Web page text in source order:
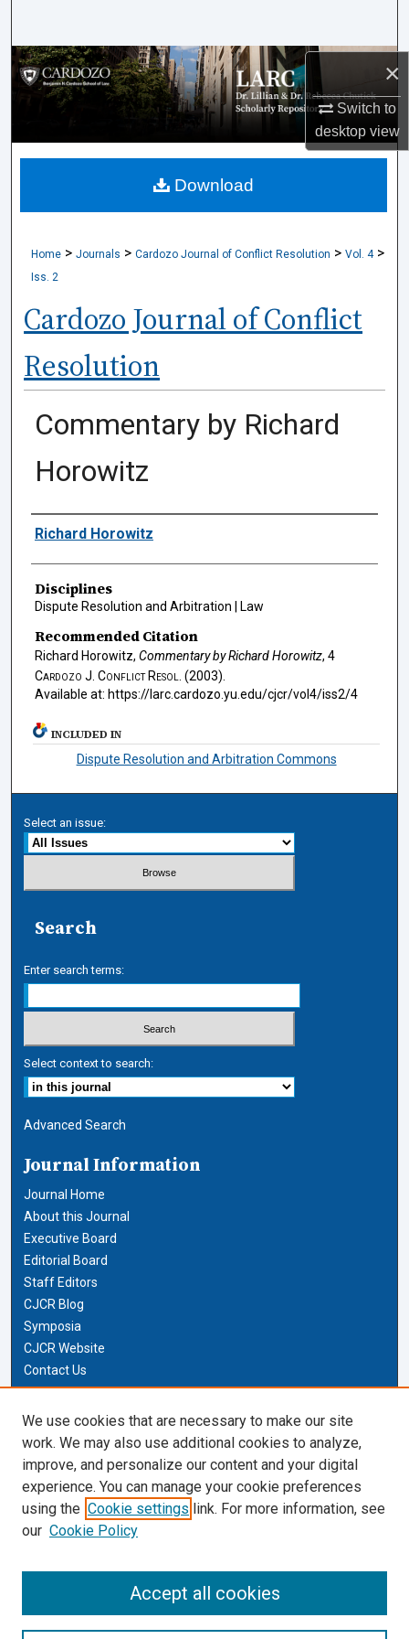
×
Switch to
desktopview
Browse Collections
My Account
About
Home > Journals > Cardozo Journal of Conflict Resolution > Vol. 4 >
Iss. 2
Cardozo Journal of Conflict
Resolution
Commentary by Richard
Horowitz
Authors
Richard Horowitz
Disciplines
Dispute Resolution and Arbitration | Law
Recommended Citation
Richard Horowitz, Commentary by Richard Horowitz, 4
Cardozo J. Conflict Resol.
(2003).
Available at: https://larc.cardozo.yu.edu/cjcr/vol4/iss2/4
Download
INCLUDED IN
Dispute Resolution and Arbitration Commons
Select an issue:
Search
Enter search terms:
Select context to search:
Advanced Search
Journal Information
Journal Home
About this Journal
Executive Board
Editorial Board
Staff Editors
CJCR Blog
Symposia
CJCR Website
Contact Us
Cardozo Law Links
Cardozo Law
Cardozo Law Library
Our Faculty
Receive Email Notices or RSS
We use cookies that are necessary to make our site
work. We may also use additional cookies to analyze,
improve, and personalize our content and your digital
experience. You can manage your cookie preferences
using the Cookie settings link. For more information, see
our Cookie Policy
Accept all cookies